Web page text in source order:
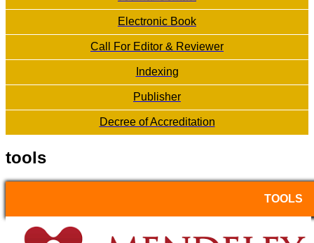
Electronic Book
Call For Editor & Reviewer
Indexing
Publisher
Decree of Accreditation
tools
TOOLS